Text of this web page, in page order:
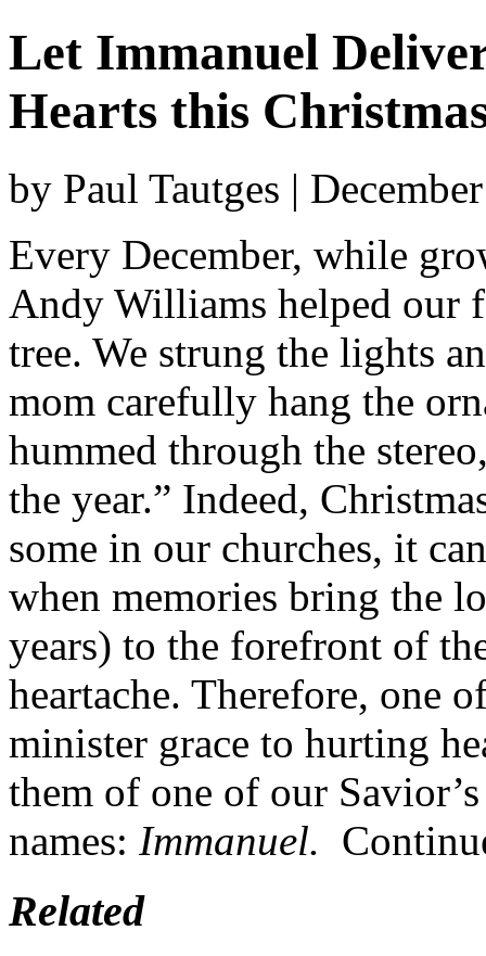
Let Immanuel
Hearts this
by Paul Tautges |
Every December, while
Andy Williams helped our
tree. We strung the lights
mom carefully hang the
hummed through the
the year.” Indeed,
some in our churches, it
when memories bring the
years) to the forefront of
heartache. Therefore, one
minister grace to hurting
them of one of our
names: Immanuel.
Related